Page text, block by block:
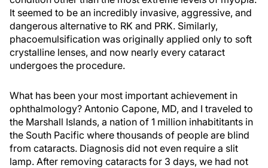
It seemed to be an incredibly invasive, aggressive, and
dangerous alternative to RK and PRK. Similarly,
phacoemulsification was originally applied only to soft
crystalline lenses, and now nearly every cataract
undergoes the procedure.
What has been your most important achievement in
ophthalmology? Antonio Capone, MD, and I traveled to
the Marshall Islands, a nation of 1 million inhabititants in
the South Pacific where thousands of people are blind
from cataracts. Diagnosis did not even require a slit
lamp. After removing cataracts for 3 days, we had not